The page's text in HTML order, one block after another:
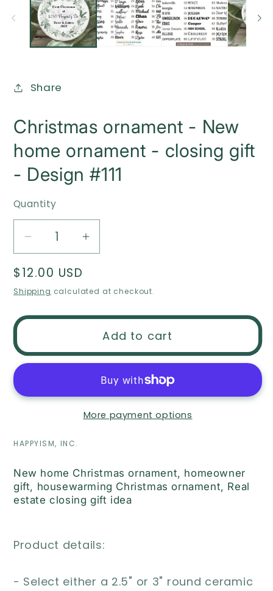
modal
Share
Christmas ornament - New
home ornament - closing gift
- Design #111
Quantity
Decrease
for
Christmas
-
home
closing
Design
#111
Increase
Christmas
-
New
home
closing
gift
#111
Regular
price
$12.00 USD
Shipping calculated at checkout.
Add to cart
More payment options
HAPPYISM, INC.
New home Christmas ornament, homeowner
gift, housewarming Christmas ornament, Real
estate closing gift idea
Product details:
- Select either a 2.5" or 3" round ceramic